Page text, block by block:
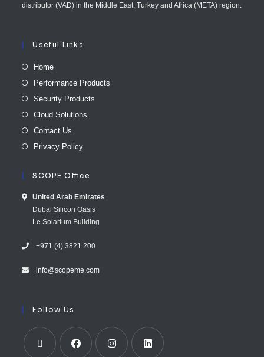
distributor (VAD) in the Middle East, Turkey and Africa (META) region.
Useful Links
Home
Performance Products
Security Products
Cloud Solutions
Contact Us
Privacy Policy
SCOPE Office
United Arab E​mirates
Dubai Silicon Oasis
Le Solarium Building
+971 (4) 3821 200
info@scopeme.com​ ​​
Follow Us